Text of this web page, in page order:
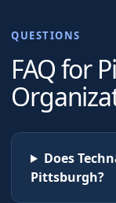
QUESTIONS
FAQ for
Does
Pittsburgh?